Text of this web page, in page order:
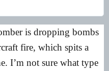
is dropping bombs
fire, which spits a
I’m not sure what type